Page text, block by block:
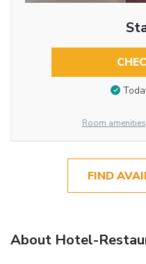
Room
FIND
About Hotel-